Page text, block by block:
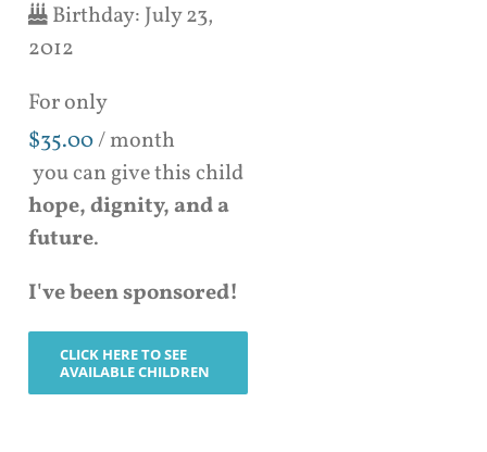
Birthday: July 23,
2012
For only
$35.00/ month
you can give this child
hope, dignity, and a
future.
I've been sponsored!
CLICK HERE TO SEE
AVAILABLE CHILDREN